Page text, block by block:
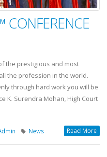
CONFERENCE
the prestigious and most
the profession in the world.
through hard work you will be
K. Surendra Mohan, High Court
News Read More